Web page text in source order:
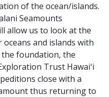
of the ocean/islands.
Seamounts
allow us to look at the
and islands with
the foundation, the
Trust Hawaiʻi
close with a
thus returning to